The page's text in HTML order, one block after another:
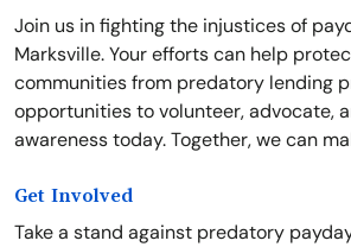
Join us in fighting the injustices of
Marksville. Your efforts can help
communities from predatory lending
opportunities to volunteer, advocate,
awareness today. Together, we can
Get Involved
Take a stand against predatory